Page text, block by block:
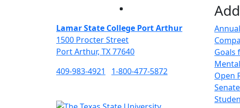
Lamar State College Port Arthur
1500 Procter Street
Port Arthur, TX 77640
409-983-4921
1-800-477-5872
Goals
Open